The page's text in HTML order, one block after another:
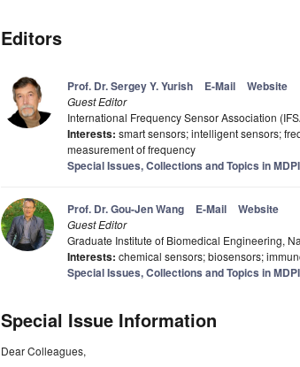
Editors
Prof. Dr. Sergey Y. Yurish E-Mail Website
Guest Editor
International Frequency Sensor Association
Interests: smart sensors; intelligent sensors;
measurement of frequency
Special Issues, Collections and Topics in
Prof. Dr. Gou-Jen Wang E-Mail Website
Guest Editor
Graduate Institute of Biomedical Engineering,
Interests: chemical sensors; biosensors;
Special Issues, Collections and Topics in
Special Issue Information
Dear Colleagues,